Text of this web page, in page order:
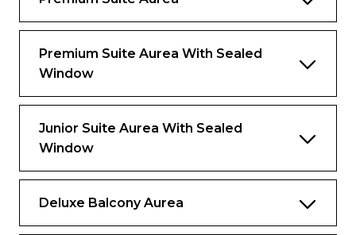
Important: This cabin will be available for
cruises with departure dates starting from
April 27th, 2025
Premium Suite Aurea With Sealed
Window
Junior Suite Aurea With Sealed
Window
Deluxe Balcony Aurea